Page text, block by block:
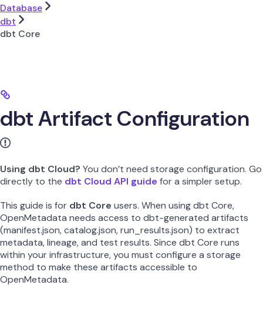
Database
dbt
dbt Core
dbt Artifact Configuration
Using dbt Cloud? You don’t need storage configuration. Go
directly to the dbt Cloud API guide for a simpler setup.
This guide is for dbt Core users. When using dbt Core,
OpenMetadata needs access to dbt-generated artifacts
(manifest.json, catalog.json, run_results.json) to extract
metadata, lineage, and test results. Since dbt Core runs
within your infrastructure, you must configure a storage
method to make these artifacts accessible to
OpenMetadata.